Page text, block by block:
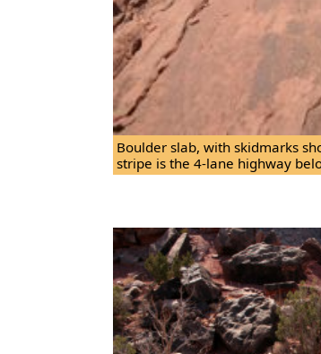
Boulder slab, with skidmarks
stripe is the 4-lane highway